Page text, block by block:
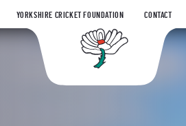
YORKSHIRE CRICKET FOUNDATION CONTACT